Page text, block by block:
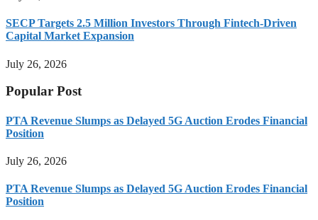
SECP Targets 2.5 Million Investors Through Fintech-Driven
Capital Market Expansion
July 26, 2026
Popular Post
PTA Revenue Slumps as Delayed 5G Auction Erodes Financial
Position
July 26, 2026
PTA Revenue Slumps as Delayed 5G Auction Erodes Financial
Position